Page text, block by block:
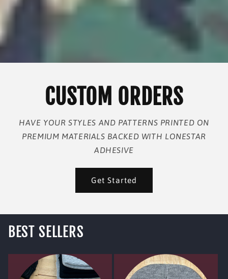
CUSTOM ORDERS
HAVE YOUR STYLES AND PATTERNS PRINTED ON
PREMIUM MATERIALS BACKED WITH LONESTAR
ADHESIVE
Get Started
BEST SELLERS